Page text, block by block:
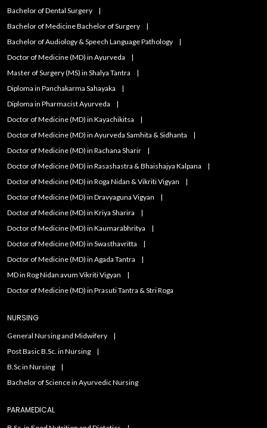
Bachelor of Dental Surgery
Bachelor of Medicine Bachelor of Surgery
Bachelor of Audiology & Speech Language Pathology
Doctor of Medicine (MD) in Ayurveda
Master of Surgery (MS) in Shalya Tantra
Diploma in Panchakarma Sahayaka
Diploma in Pharmacist Ayurveda
Doctor of Medicine (MD) in Kayachikitsa
Doctor of Medicine (MD) in Ayurveda Samhita & Sidhanta
Doctor of Medicine (MD) in Rachana Sharir
Doctor of Medicine (MD) in Rasashastra & Bhaishajya Kalpana
Doctor of Medicine (MD) in Roga Nidan & Vikriti Vigyan
Doctor of Medicine (MD) in Dravyaguna Vigyan
Doctor of Medicine (MD) in Kriya Sharira
Doctor of Medicine (MD) in Kaumarabhritya
Doctor of Medicine (MD) in Swasthavritta
Doctor of Medicine (MD) in Agada Tantra
MD in Rog Nidan avum Vikriti Vigyan
Doctor of Medicine (MD) in Prasuti Tantra & Stri Roga
NURSING
General Nursing and Midwifery
Post Basic B.Sc. in Nursing
B.Sc in Nursing
Bachelor of Science in Ayurvedic Nursing
PARAMEDICAL